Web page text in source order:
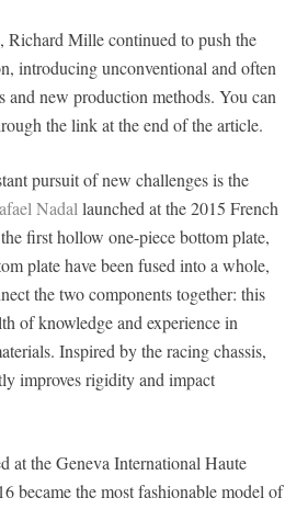
Richard Mille continued to push the
introducing unconventional and often
and new production methods. You can
the link at the end of the article.
pursuit of new challenges is the
Nadal launched at the 2015 French
first hollow one-piece bottom plate,
plate have been fused into a whole,
the two components together: this
of knowledge and experience in
Inspired by the racing chassis,
improves rigidity and impact
at the Geneva International Haute
became the most fashionable model of